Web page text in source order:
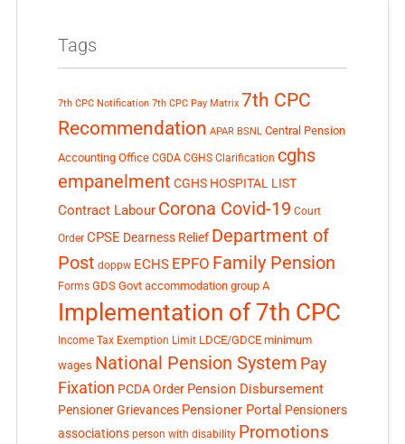
Tags
7th CPC Notification 7th CPC Pay Matrix 7th CPC
Recommendation APAR BSNL Central Pension
Accounting Office CGDA CGHS Clarification cghs
empanelment CGHS HOSPITAL LIST
Contract Labour Corona Covid-19 Court
Order CPSE Dearness Relief Department of
Post doppw ECHS EPFO Family Pension
Forms GDS Govt accommodation group A
Implementation of 7th CPC
Income Tax Exemption Limit LDCE/GDCE minimum
wages National Pension System Pay
Fixation PCDA Order Pension Disbursement
Pensioner Grievances Pensioner Portal Pensioners
associations person with disability Promotions